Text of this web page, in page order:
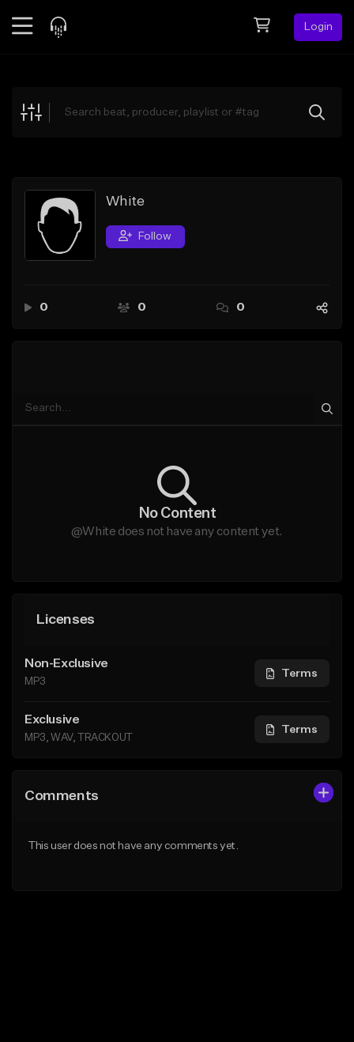
Login
Explore
Search by Sound
Sell Beats
Creator Hub
White
Follow
0 0 0
No Content
@White does not have any content yet.
Licenses
Non-Exclusive
MP3
Terms
Exclusive
MP3, WAV, TRACKOUT
Terms
Comments
This user does not have any comments yet.